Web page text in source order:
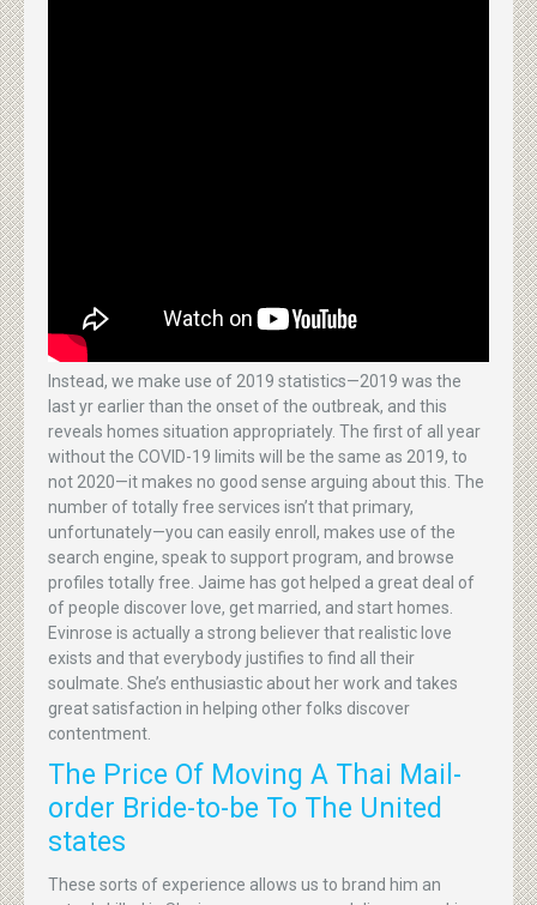
Instead, we make use of 2019 statistics—2019 was the
last yr earlier than the onset of the outbreak, and this
reveals homes situation appropriately. The first of all year
without the COVID-19 limits will be the same as 2019, to
not 2020—it makes no good sense arguing about this. The
number of totally free services isn’t that primary,
unfortunately—you can easily enroll, makes use of the
search engine, speak to support program, and browse
profiles totally free. Jaime has got helped a great deal of
of people discover love, get married, and start homes.
Evinrose is actually a strong believer that realistic love
exists and that everybody justifies to find all their
soulmate. She’s enthusiastic about her work and takes
great satisfaction in helping other folks discover
contentment.
The Price Of Moving A Thai Mail-
order Bride-to-be To The United
states
These sorts of experience allows us to brand him an